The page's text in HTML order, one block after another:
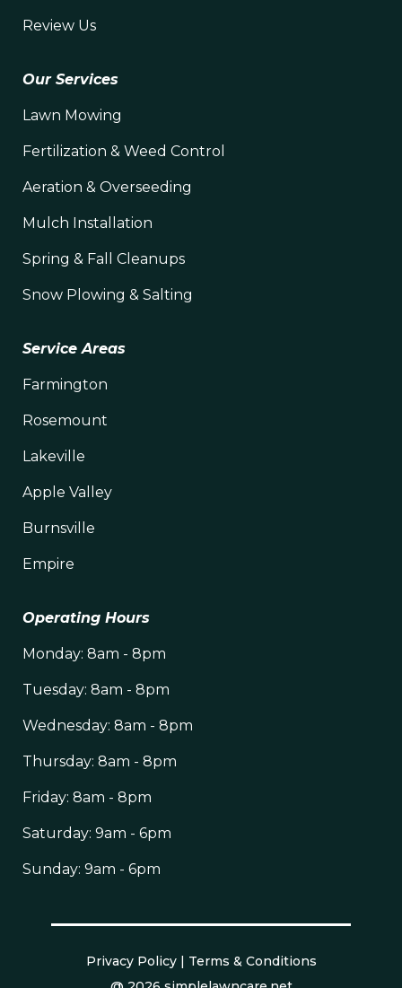
Review Us
Our Services
Lawn Mowing
Fertilization & Weed Control
Aeration & Overseeding
Mulch Installation
Spring & Fall Cleanups
Snow Plowing & Salting
Service Areas
Farmington
Rosemount
Lakeville
Apple Valley
Burnsville
Empire
Operating Hours
Monday: 8am - 8pm
Tuesday: 8am - 8pm
Wednesday: 8am - 8pm
Thursday: 8am - 8pm
Friday: 8am - 8pm
Saturday: 9am - 6pm
Sunday: 9am - 6pm
Privacy Policy| Terms & Conditions